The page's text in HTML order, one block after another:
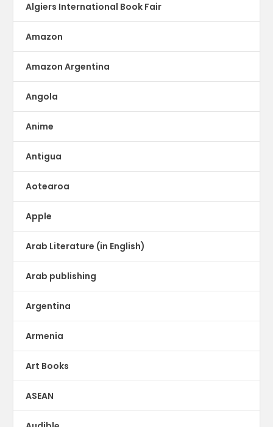
Algiers International Book Fair
Amazon
Amazon Argentina
Angola
Anime
Antigua
Aotearoa
Apple
Arab Literature (in English)
Arab publishing
Argentina
Armenia
Art Books
ASEAN